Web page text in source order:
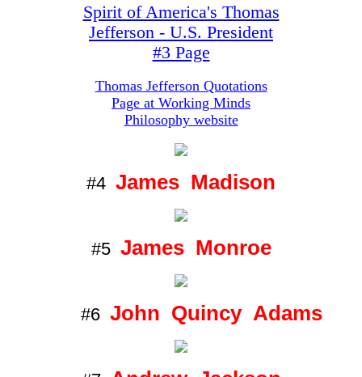
Spirit of America's Thomas
Jefferson - U.S. President
#3 Page
Thomas Jefferson Quotations
Page at Working Minds
Philosophy website
#4 James Madison
#5 James Monroe
#6 John Quincy Adams